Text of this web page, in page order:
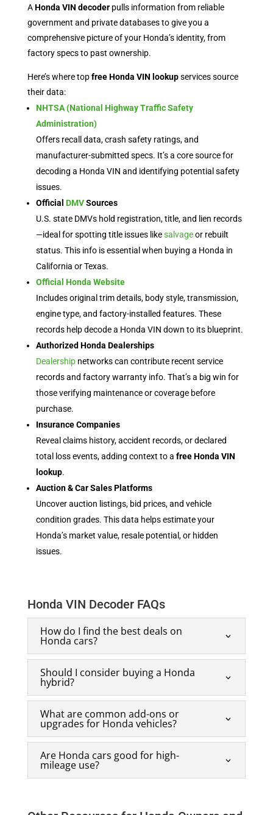
AHonda VIN decoderpulls information from reliable
government and private databases to give you a
comprehensive picture of your Honda’s identity, from
factory specs to past ownership.
Here’s where topfree Honda VIN lookupservices source
their data:
NHTSA (National Highway Traffic Safety
Administration)
Offers recall data, crash safety ratings, and
manufacturer-submitted specs. It’s a core source for
decoding a Honda VIN and identifying potential safety
issues.
Official DMVSources
U.S. state DMVs hold registration, title, and lien records
—ideal for spotting title issues likesalvageor rebuilt
status. This info is essential when buying a Honda in
California or Texas.
Official Honda Website
Includes original trim details, body style, transmission,
engine type, and factory-installed features. These
records help decode a Honda VIN down to its blueprint.
Authorized Honda Dealerships
Dealershipnetworks can contribute recent service
records and factory warranty info. That’s a big win for
those verifying maintenance or coverage before
purchase.
Insurance Companies
Reveal claims history, accident records, or declared
total loss events, adding context to a free Honda VIN
lookup.
Auction & Car Sales Platforms
Uncover auction listings, bid prices, and vehicle
condition grades. This data helps estimate your
Honda’s market value, resale potential, or hidden
issues.
Honda VIN Decoder FAQs
How do I find the best deals on
Honda cars?
Should I consider buying a Honda
hybrid?
What are common add-ons or
upgrades for Honda vehicles?
Are Honda cars good for high-
mileage use?